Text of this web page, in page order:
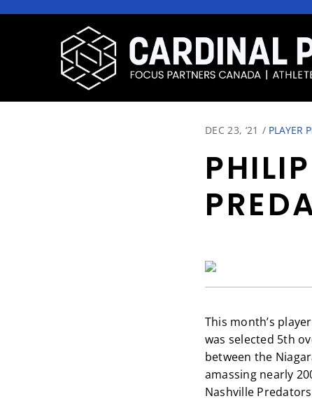
DEC 23, ‘21 / PLAYER
This month’s
was selected 5th
between the
amassing nearly
Nashville